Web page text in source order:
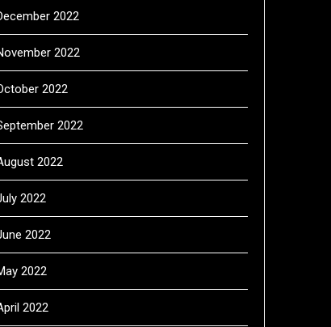
2022
2022
2022
2022
2022
2022
2022
2022
2022